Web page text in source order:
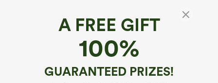
A FREE GIFT
100%
GUARANTEED PRIZES!
High Waisted Color Block Stripe Cinchable
Hem A-line Midi Casual Skirt with Pockets
$34.95